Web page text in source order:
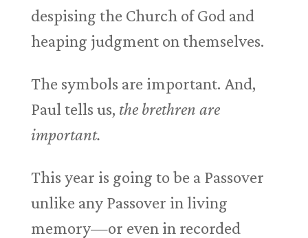
despising the Church of God and
heaping judgment on themselves.
The symbols are important. And,
Paul tells us, the brethren are
important.
This year is going to be a Passover
unlike any Passover in living
memory—or even in recorded